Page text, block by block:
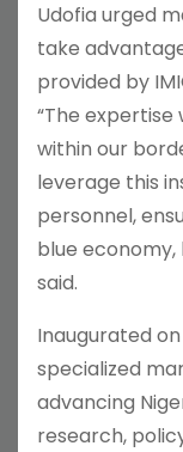
Udofia urged
take
provided by
“The expertise
within our
leverage this
personnel,
blue economy,
said.
Inaugurated on
specialized
advancing
research,